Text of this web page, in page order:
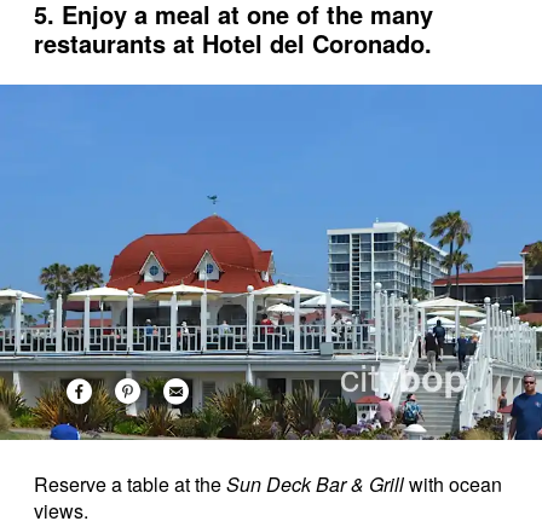
5. Enjoy a meal at one of the many
restaurants at Hotel del Coronado.
Reserve a table at theSun Deck Bar & Grillwith ocean
views.